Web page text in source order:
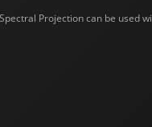
Projection can be used